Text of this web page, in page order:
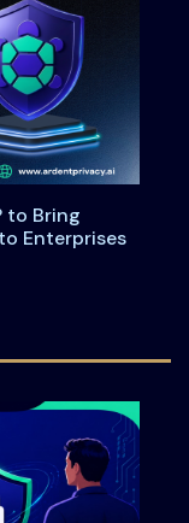
to Bring
Enterprises
with SAP to